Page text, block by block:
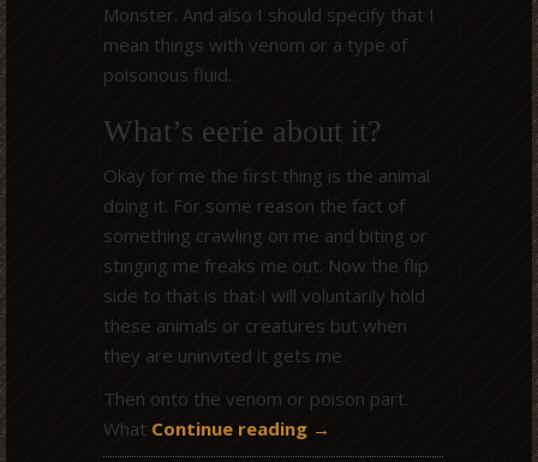
Monster. And also I should specify that I
mean things with venom or a type of
poisonous fluid.
What’s eerie about it?
Okay for me the first thing is the animal
doing it. For some reason the fact of
something crawling on me and biting or
stinging me freaks me out. Now the flip
side to that is that I will voluntarily hold
these animals or creatures but when
they are uninvited it gets me.
Then onto the venom or poison part.
What Continue reading →